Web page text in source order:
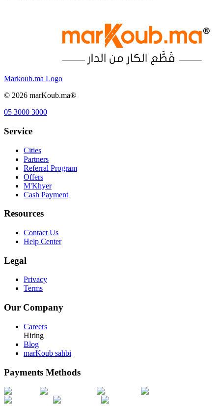
Markoub.ma Logo
© 2026 marKoub.ma®
05 3000 3000
Service
Cities
Partners
Referral Program
Offers
M'Khyer
Cash Payment
Resources
Contact Us
Help Center
Legal
Privacy
Terms
Our Company
Careers
Hiring
Blog
marKoub sahbi
Payments Methods